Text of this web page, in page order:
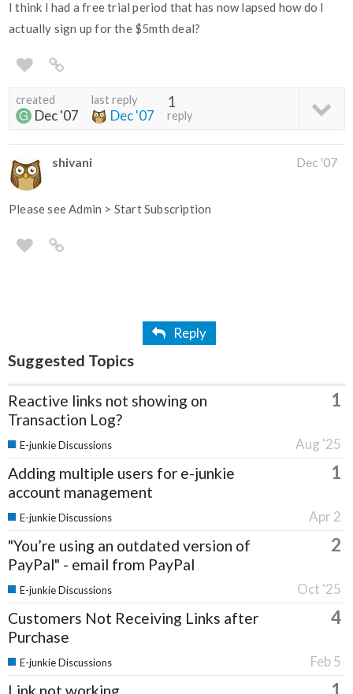
I think I had a free trial period that has now lapsed how do I
actually sign up for the $5mth deal?
created
Dec '07
last reply
Dec '07
1
reply
shivani Dec '07
Please see Admin > Start Subscription
Reply
Suggested Topics
Reactive links not showing on
Transaction Log?
1
Aug '25
E-junkie Discussions
Adding multiple users for e-junkie
account management
1
Apr 2
E-junkie Discussions
"You’re using an outdated version of
PayPal" - email from PayPal
2
Oct '25
E-junkie Discussions
Customers Not Receiving Links after
Purchase
4
Feb 5
E-junkie Discussions